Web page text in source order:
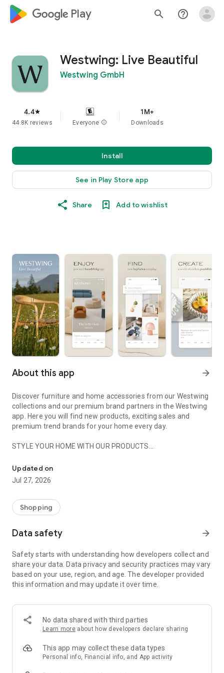
google_logo Play search help_outline
Westwing: Live Beautiful
Westwing GmbH
4.4star
44.8K reviews Everyone info
1M+
Downloads
Install
See in Play Store app
Share Add to wishlist
About this app arrow_forward
Discover furniture and home accessories from our Westwing
collections and our premium brand partners in the Westwing
app. Here you will find new products, exciting sales and
premium trend brands for your home every day.
STYLE YOUR HOME WITH OUR PRODUCTS
- Permanent range for every interior design style and every
season
- Exclusive home stories from well-known celebrities,
- Shop the looks and live beautiful!
- New (exclusive) home & living products every week
- Exclusive product selection for your home – furniture,
decoration, lamps, textiles
SECURE AND UNCOMPLICATED PAYMENT
or on account
- Our customer service is always available to help you and
answer your questions
- Simple and practical delivery tracking through our Westwing
Delivery Service
Updated on
Jul 27, 2026
Shopping
Data safety arrow_forward
Safety starts with understanding how developers collect and
share your data. Data privacy and security practices may vary
based on your use, region, and age. The developer provided
this information and may update it over time.
No data shared with third parties
Learn more about how developers declare sharing
This app may collect these data types
Personal info, Financial info, and App activity